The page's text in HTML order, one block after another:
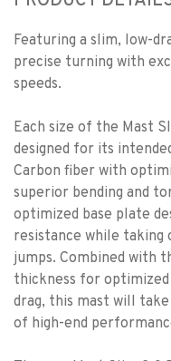
Featuring a slim, low-
precise turning with
speeds.
Each size of the Mast
designed for its
Carbon fiber with
superior bending and
optimized base plate
resistance while taking
jumps. Combined with
thickness for
drag, this mast will
of high-end